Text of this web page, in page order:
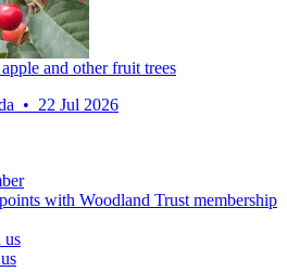
and other fruit trees
• 22 Jul 2026
with Woodland Trust membership
us